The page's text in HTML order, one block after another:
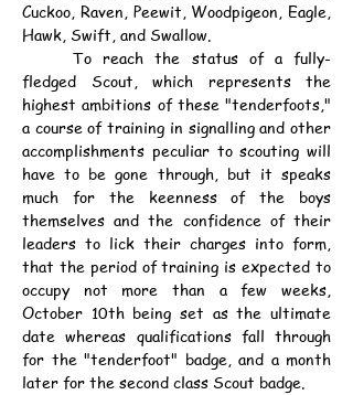
Cuckoo, Raven, Peewit, Woodpigeon, Eagle,
Hawk, Swift, and Swallow.
	To reach the status of a fully-
fledged Scout, which represents the
highest ambitions of these "tenderfoots,"
a course of training in signalling and other
accomplishments peculiar to scouting will
have to be gone through, but it speaks
much for the keenness of the boys
themselves and the confidence of their
leaders to lick their charges into form,
that the period of training is expected to
occupy not more than a few weeks,
October 10th being set as the ultimate
date whereas qualifications fall through
for the "tenderfoot" badge, and a month
later for the second class Scout badge.